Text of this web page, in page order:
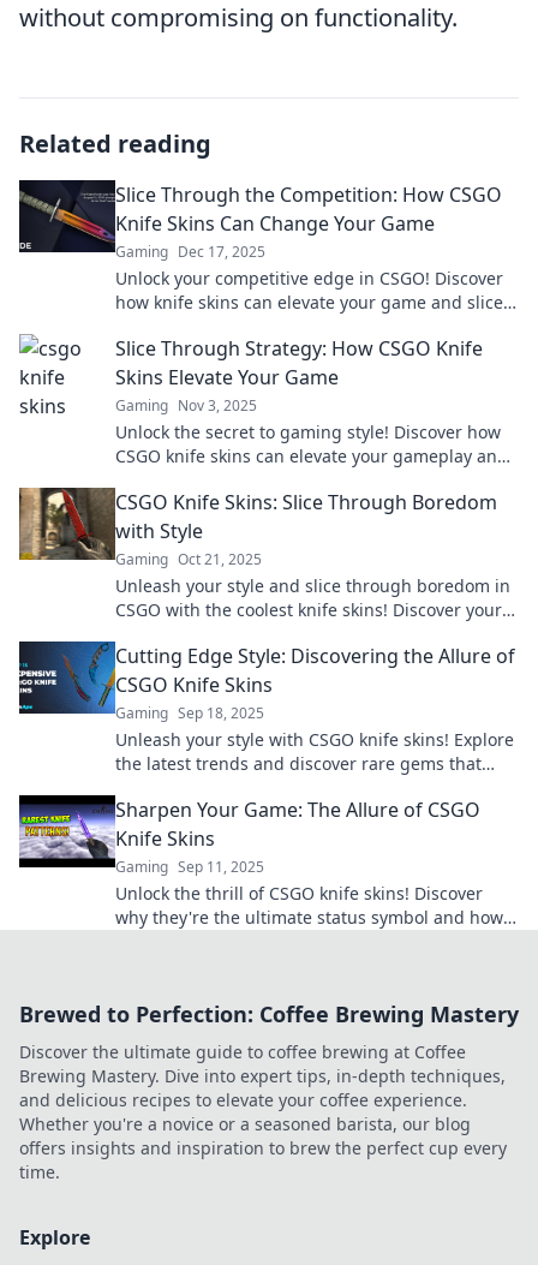
without compromising on functionality.
Related reading
Slice Through the Competition: How CSGO
Knife Skins Can Change Your Game
Gaming Dec 17, 2025
Unlock your competitive edge in CSGO! Discover
how knife skins can elevate your game and slice
Slice Through Strategy: How CSGO Knife
Skins Elevate Your Game
Gaming Nov 3, 2025
Unlock the secret to gaming style! Discover how
CSGO knife skins can elevate your gameplay and
CSGO Knife Skins: Slice Through Boredom
with Style
Gaming Oct 21, 2025
Unleash your style and slice through boredom in
CSGO with the coolest knife skins! Discover your
Cutting Edge Style: Discovering the Allure of
CSGO Knife Skins
Gaming Sep 18, 2025
Unleash your style with CSGO knife skins! Explore
the latest trends and discover rare gems that
Sharpen Your Game: The Allure of CSGO
Knife Skins
Gaming Sep 11, 2025
Unlock the thrill of CSGO knife skins! Discover
why they're the ultimate status symbol and how
Brewed to Perfection: Coffee Brewing Mastery
Discover the ultimate guide to coffee brewing at Coffee
Brewing Mastery. Dive into expert tips, in-depth techniques,
and delicious recipes to elevate your coffee experience.
Whether you're a novice or a seasoned barista, our blog
offers insights and inspiration to brew the perfect cup every
time.
Explore